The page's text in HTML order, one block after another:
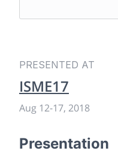
PRESENTED AT
ISME17
Aug 12-17, 2018
Presentation